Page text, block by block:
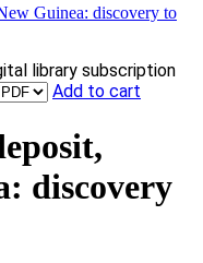
Guinea: discovery to
library subscription
Add to cart
discovery